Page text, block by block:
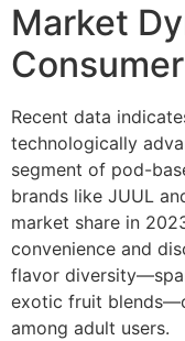
Market
Recent data
technologically
segment of pod-
brands like JUUL
market share in
convenience and
flavor
exotic fruit
among adult users.